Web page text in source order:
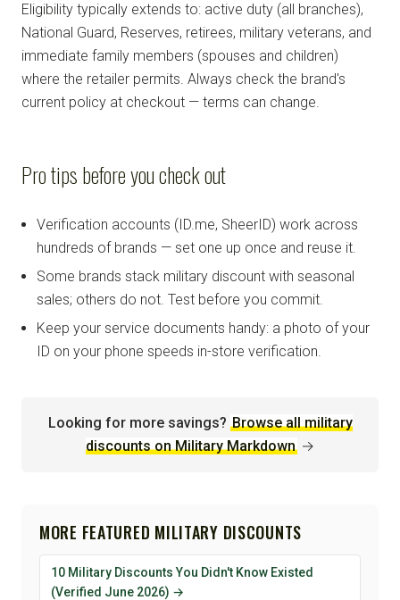
Eligibility typically extends to: active duty (all branches),
National Guard, Reserves, retirees, military veterans, and
immediate family members (spouses and children)
where the retailer permits. Always check the brand's
current policy at checkout — terms can change.
Pro tips before you check out
Verification accounts (ID.me, SheerID) work across
hundreds of brands — set one up once and reuse it.
Some brands stack military discount with seasonal
sales; others do not. Test before you commit.
Keep your service documents handy: a photo of your
ID on your phone speeds in-store verification.
Looking for more savings? Browse all military
discounts on Military Markdown →
MORE FEATURED MILITARY DISCOUNTS
10 Military Discounts You Didn't Know Existed
(Verified June 2026) →